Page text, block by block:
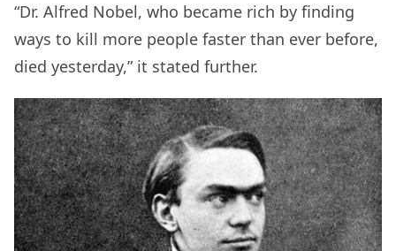
“Dr. Alfred Nobel, who became rich by finding
ways to kill more people faster than ever before,
died yesterday,” it stated further.